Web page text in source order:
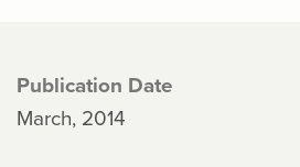
Publication Date
March, 2014